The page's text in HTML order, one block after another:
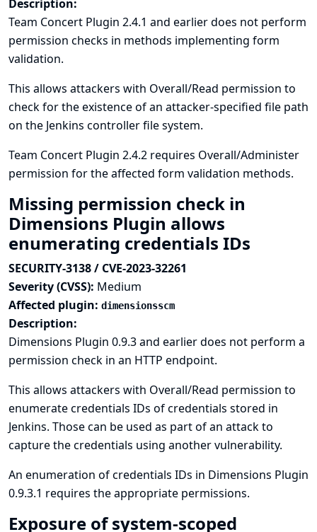
Description:
Team Concert Plugin 2.4.1 and earlier does not perform
permission checks in methods implementing form
validation.
This allows attackers with Overall/Read permission to
check for the existence of an attacker-specified file path
on the Jenkins controller file system.
Team Concert Plugin 2.4.2 requires Overall/Administer
permission for the affected form validation methods.
Missing permission check in
Dimensions Plugin allows
enumerating credentials IDs
SECURITY-3138 / CVE-2023-32261
Severity (CVSS): Medium
Affected plugin: dimensionsscm
Description:
Dimensions Plugin 0.9.3 and earlier does not perform a
permission check in an HTTP endpoint.
This allows attackers with Overall/Read permission to
enumerate credentials IDs of credentials stored in
Jenkins. Those can be used as part of an attack to
capture the credentials using another vulnerability.
An enumeration of credentials IDs in Dimensions Plugin
0.9.3.1 requires the appropriate permissions.
Exposure of system-scoped